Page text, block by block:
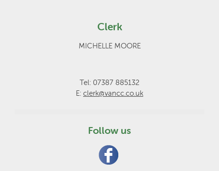
Clerk
MICHELLE MOORE
Tel: 07387 885132
E: clerk@vancc.co.uk
Follow us